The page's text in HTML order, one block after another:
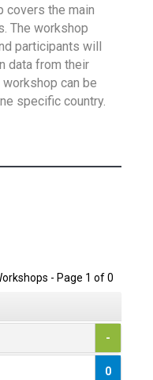
covers the main
The workshop
participants will
data from their
can be
specific country.
- Page 1 of 0
-
0